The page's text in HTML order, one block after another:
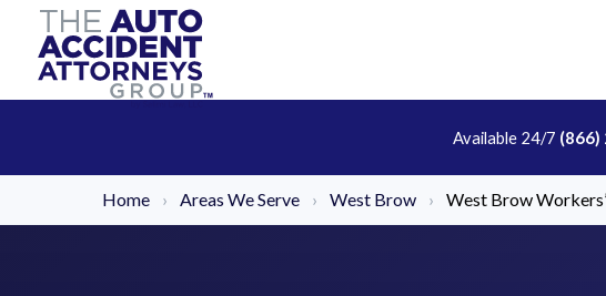
Available 24/7 (866)
Home › Areas We Serve › West Brow › West Brow